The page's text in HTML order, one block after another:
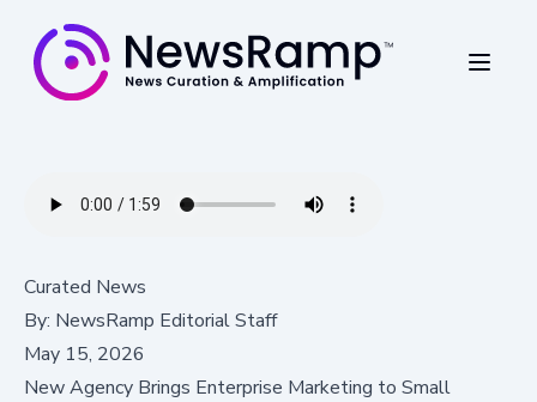
Curated News
By: NewsRamp Editorial Staff
May 15, 2026
New Agency Brings Enterprise Marketing to Small